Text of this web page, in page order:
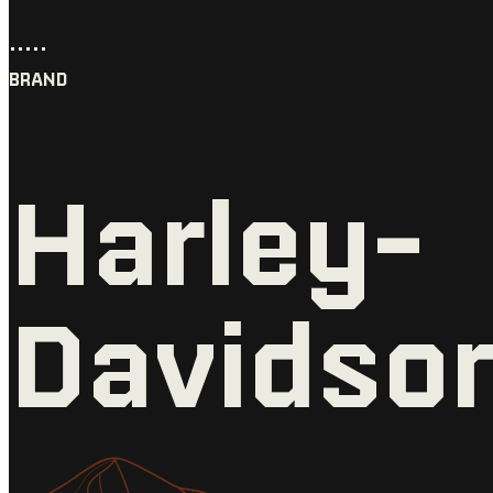
•••••
BRAND
Harley-